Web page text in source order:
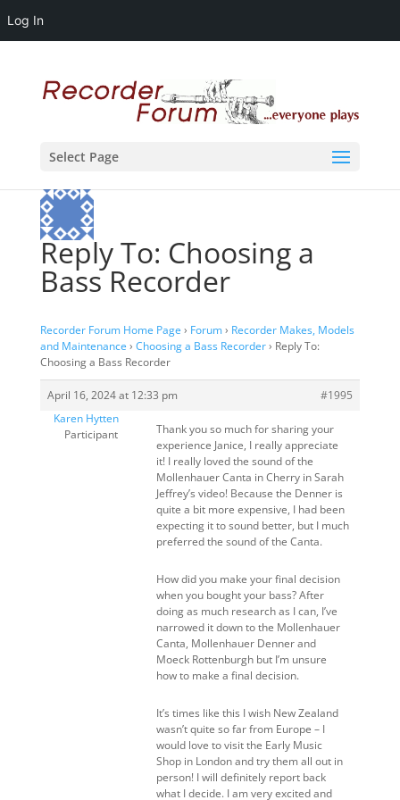
Log In
Select Page
Reply To: Choosing a
Bass Recorder
Recorder Forum Home Page › Forum› Recorder Makes, Models
and Maintenance › Choosing a Bass Recorder› Reply To:
Choosing a Bass Recorder
April 16, 2024 at 12:33 pm
#1995
Karen Hytten
Participant
Thank you so much for sharing your
experience Janice, I really appreciate
it! I really loved the sound of the
Mollenhauer Canta in Cherry in Sarah
Jeffrey’s video! Because the Denner is
quite a bit more expensive, I had been
expecting it to sound better, but I much
preferred the sound of the Canta.
How did you make your final decision
when you bought your bass? After
doing as much research as I can, I’ve
narrowed it down to the Mollenhauer
Canta, Mollenhauer Denner and
Moeck Rottenburgh but I’m unsure
how to make a final decision.
It’s times like this I wish New Zealand
wasn’t quite so far from Europe – I
would love to visit the Early Music
Shop in London and try them all out in
person! I will definitely report back
what I decide. I am very excited and